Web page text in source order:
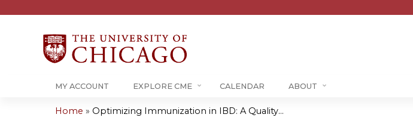
Jump to
MY ACCOUNT EXPLORE CME CALENDAR ABOUT
Home » Optimizing Immunization in IBD: A Quality...